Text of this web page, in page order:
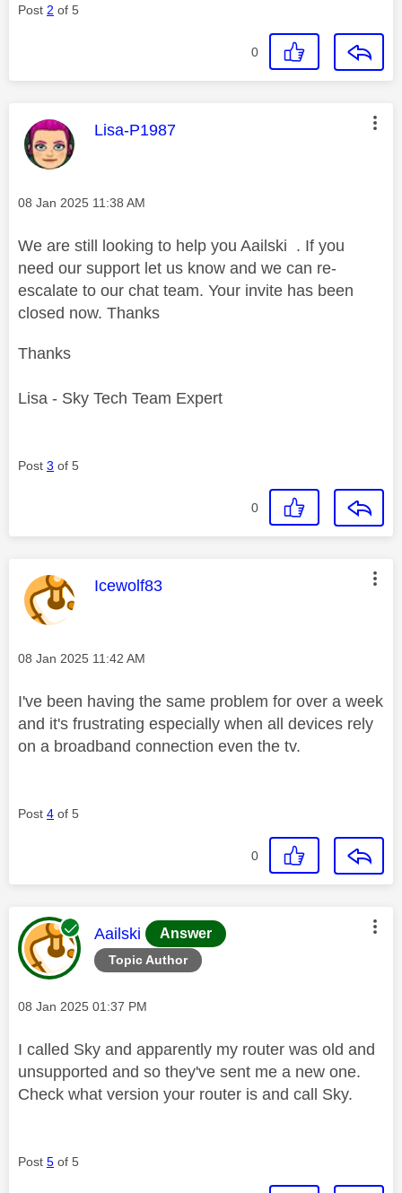
Post 2 of 5
0
This message was authored by:
Lisa-P1987
Message posted on
‎08 Jan 2025 11:38 AM
We are still looking to help you Aailski . If you
need our support let us know and we can re-
escalate to our chat team. Your invite has been
closed now. Thanks
Thanks
Lisa - Sky Tech Team Expert
Post 3 of 5
0
This message was authored by:
Icewolf83
Message posted on
‎08 Jan 2025 11:42 AM
I've been having the same problem for over a week
and it's frustrating especially when all devices rely
on a broadband connection even the tv.
Post 4 of 5
0
Topic Author
This message was authored by:
Aailski Answer
Message posted on
‎08 Jan 2025 01:37 PM
I called Sky and apparently my router was old and
unsupported and so they've sent me a new one.
Check what version your router is and call Sky.
Post 5 of 5